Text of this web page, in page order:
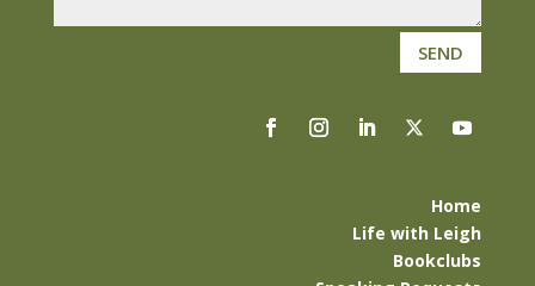
SEND
Home
Life with Leigh
Bookclubs